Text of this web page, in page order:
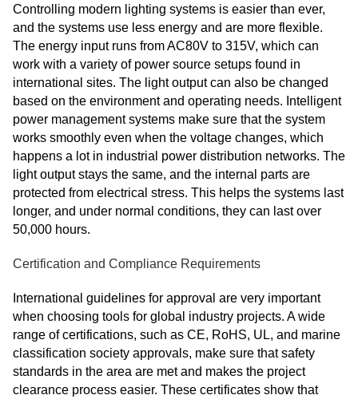
Controlling modern lighting systems is easier than ever,
and the systems use less energy and are more flexible.
The energy input runs from AC80V to 315V, which can
work with a variety of power source setups found in
international sites. The light output can also be changed
based on the environment and operating needs. Intelligent
power management systems make sure that the system
works smoothly even when the voltage changes, which
happens a lot in industrial power distribution networks. The
light output stays the same, and the internal parts are
protected from electrical stress. This helps the systems last
longer, and under normal conditions, they can last over
50,000 hours.
Certification and Compliance Requirements
International guidelines for approval are very important
when choosing tools for global industry projects. A wide
range of certifications, such as CE, RoHS, UL, and marine
classification society approvals, make sure that safety
standards in the area are met and makes the project
clearance process easier. These certificates show that